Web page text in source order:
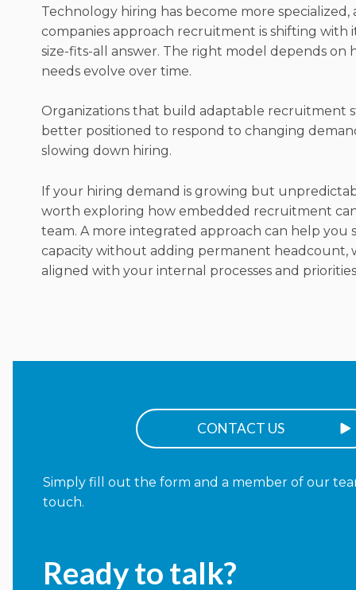
Technology hiring has become more specialized,
companies approach recruitment is shifting with
size-fits-all answer. The right model depends on
needs evolve over time.
Organizations that build adaptable recruitment
better positioned to respond to changing
slowing down hiring.
If your hiring demand is growing but
worth exploring how embedded recruitment
team. A more integrated approach can help you
capacity without adding permanent headcount,
aligned with your internal processes and
Ready to talk?
Simply fill out the form and a member of our
touch.
CONTACT US